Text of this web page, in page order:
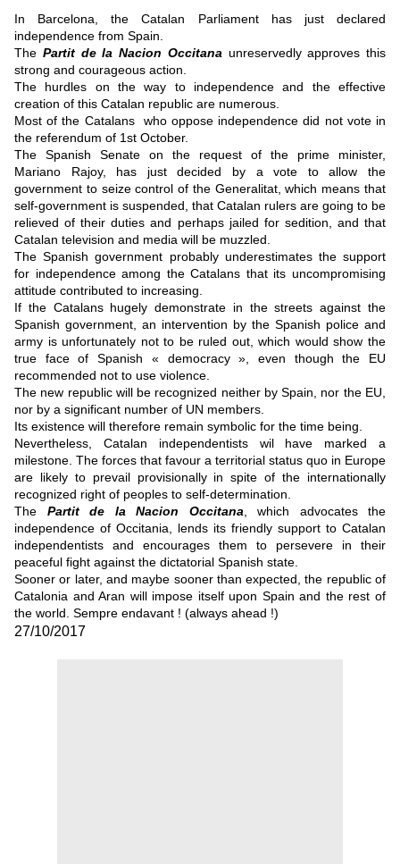
In Barcelona, the Catalan Parliament has just declared
independence from Spain.
The Partit de la Nacion Occitanaunreservedly approves this
strong and courageous action.
The hurdles on the way to independence and the effective
creation of this Catalan republic are numerous.
Most of the Catalans who oppose independence did not vote in
the referendum of 1st October.
The Spanish Senate on the request of the prime minister,
Mariano Rajoy, has just decided by a vote to allow the
government to seize control of the Generalitat, which means that
self-government is suspended, that Catalan rulers are going to be
relieved of their duties and perhaps jailed for sedition, and that
Catalan television and media will be muzzled.
The Spanish government probably underestimates the support
for independence among the Catalans that its uncompromising
attitude contributed to increasing.
If the Catalans hugely demonstrate in the streets against the
Spanish government, an intervention by the Spanish police and
army is unfortunately not to be ruled out, which would show the
true face of Spanish « democracy », even though the EU
recommended not to use violence.
The new republic will be recognized neither by Spain, nor the EU,
nor by a significant number of UN members.
Its existence will therefore remain symbolic for the time being.
Nevertheless, Catalan independentists wil have marked a
milestone. The forces that favour a territorial status quo in Europe
are likely to prevail provisionally in spite of the internationally
recognized right of peoples to self-determination.
The Partit de la Nacion Occitana, which advocates the
independence of Occitania, lends its friendly support to Catalan
independentists and encourages them to persevere in their
peaceful fight against the dictatorial Spanish state.
Sooner or later, and maybe sooner than expected, the republic of
Catalonia and Aran will impose itself upon Spain and the rest of
the world. Sempre endavant ! (always ahead !)
27/10/2017